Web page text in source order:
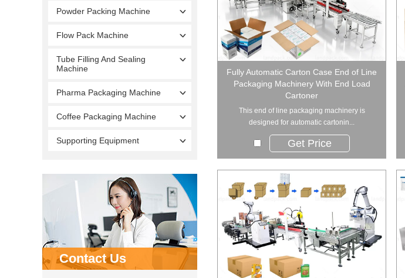
Powder Packing Machine
Flow Pack Machine
Tube Filling And Sealing
Machine
Pharma Packaging Machine
Coffee Packaging Machine
Supporting Equipment
Contact Us
Fully Automatic Carton Case End of Line
Packaging Machinery With End Load
Cartoner
This end of line packaging machinery is
designed for automatic cartonin...
Get Price